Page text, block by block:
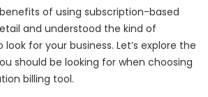
of using subscription-based
and understood the kind of
for your business. Let’s explore the
should be looking for when choosing
billing tool.